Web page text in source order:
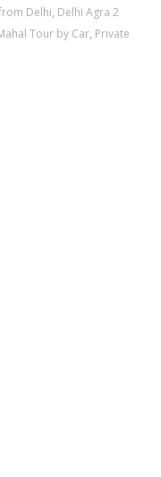
Delhi, Delhi Agra 2
Tour by Car, Private